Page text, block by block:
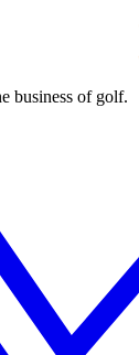
business of golf.